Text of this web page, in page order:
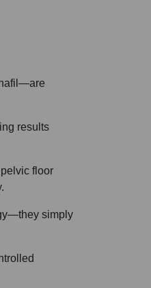
results
floor
simply